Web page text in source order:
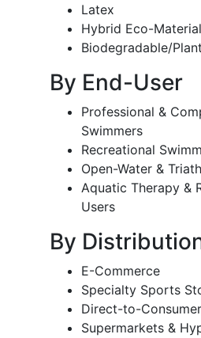
Latex
Hybrid Eco-
Biodegradable/
By End-User
Professional &
Swimmers
Recreational
Open-Water &
Aquatic Therapy &
Users
By
E-Commerce
Specialty Sports
Direct-to-
Supermarkets &